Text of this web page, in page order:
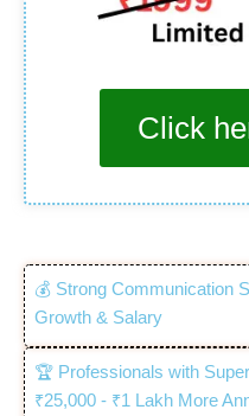
Click
💰 Strong Communication
Growth & Salary
🏆 Professionals with
₹25,000 - ₹1 Lakh More